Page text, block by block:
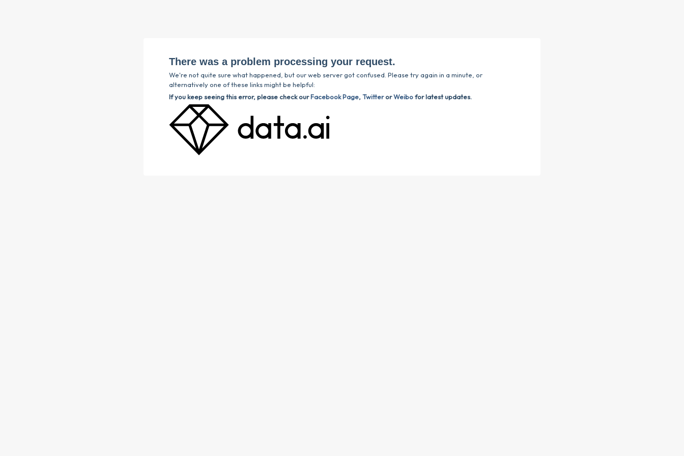
There was a problem processing your request.
We're not quite sure what happened, but our web server got confused. Please try again in a minute, or
alternatively one of these links might be helpful:
If you keep seeing this error, please check ourFacebook Page, TwitterorWeibofor latest updates.